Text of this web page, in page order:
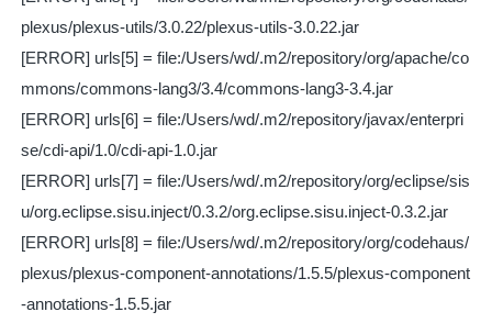
plexus/plexus-utils/3.0.22/plexus-utils-3.0.22.jar
[ERROR] urls[5] = file:/Users/wd/.m2/repository/org/apache/co
mmons/commons-lang3/3.4/commons-lang3-3.4.jar
[ERROR] urls[6] = file:/Users/wd/.m2/repository/javax/enterpri
se/cdi-api/1.0/cdi-api-1.0.jar
[ERROR] urls[7] = file:/Users/wd/.m2/repository/org/eclipse/sis
u/org.eclipse.sisu.inject/0.3.2/org.eclipse.sisu.inject-0.3.2.jar
[ERROR] urls[8] = file:/Users/wd/.m2/repository/org/codehaus/
plexus/plexus-component-annotations/1.5.5/plexus-component
-annotations-1.5.5.jar